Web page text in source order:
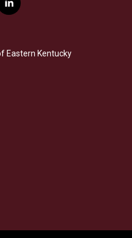
l
i
e
d
Eastern Kentucky